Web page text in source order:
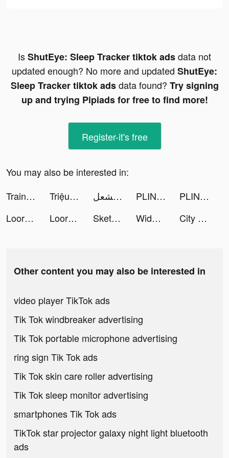
IsShutEye: Sleep Tracker tiktok adsdata not
updated enough? No more and updated ShutEye:
Sleep Tracker tiktok adsdata found? Try signing
up and trying Pipiads for free to find more!
Register-it's free
You may also be interested in:
TrainSweatEat - App Fitness tiktok ads
Triệu Hồi Sư AFK - SohaGame tiktok ads مريم مشعل ☕️ 👒 tiktok ads PLINK - Team Up, Chat, Play tiktok ads
PLINK - Team Up, Chat, Play tiktok ads
Loora - Practice English Daily tiktok ads
Loora - Practice English Daily tiktok ads Sketch Natroih tiktok ads Widgets Kit Wallpapers & Icons tiktok ads City Defense! tiktok ads
Other content you may also be interested in
video player TikTok ads
Tik Tok windbreaker advertising
Tik Tok portable microphone advertising
ring sign Tik Tok ads
Tik Tok skin care roller advertising
Tik Tok sleep monitor advertising
smartphones Tik Tok ads
TikTok star projector galaxy night light bluetooth
ads